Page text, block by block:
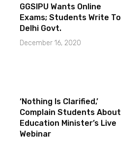
GGSIPU Wants Online
Exams; Students Write To
Delhi Govt.
December 16, 2020
‘Nothing Is Clarified,’
Complain Students About
Education Minister’s Live
Webinar